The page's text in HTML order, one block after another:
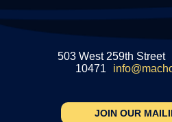
503 West 259th Street
10471
JOIN OUR